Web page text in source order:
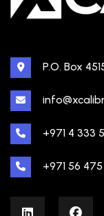
P.O. Box
+971 4 333
+971 56